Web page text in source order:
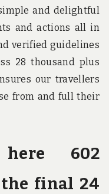
and delightful
and actions all in
verified guidelines
28 thousand plus
our travellers
from and full their
602
final 24